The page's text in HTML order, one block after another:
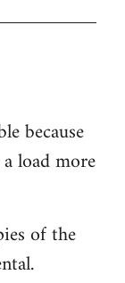
because
load more
of the